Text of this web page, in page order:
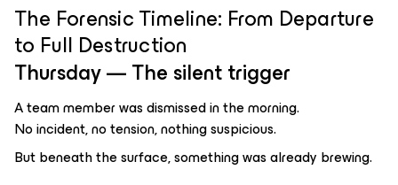
The Forensic Timeline: From Departure
to Full Destruction
Thursday — The silent trigger
A team member was dismissed in the morning.
No incident, no tension, nothing suspicious.
But beneath the surface, something was already brewing.